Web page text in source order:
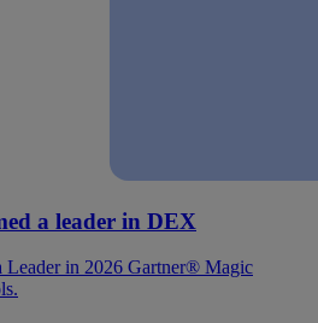
a leader in DEX
Leader in 2026 Gartner® Magic